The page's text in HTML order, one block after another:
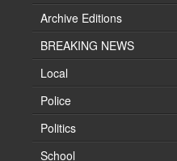
Archive Editions
BREAKING NEWS
Local
Police
Politics
School